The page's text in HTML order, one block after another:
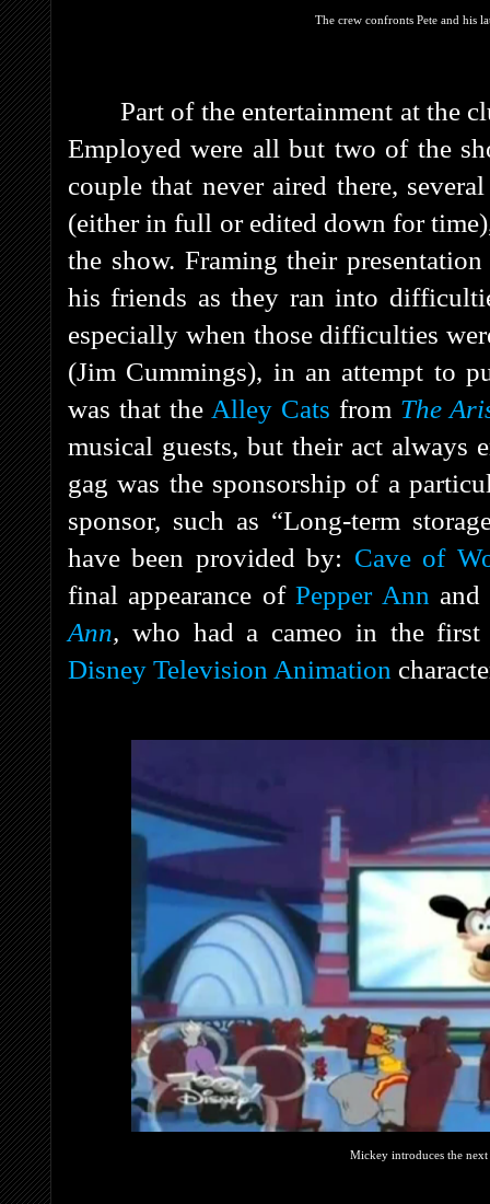
The crew confronts Pete and his
Part of the entertainment at the
Employed were all but two of the
couple that never aired there,
(either in full or edited down for
the show. Framing their
his friends as they ran into
especially when those difficulties
(Jim Cummings), in an attempt to
was that the Alley Cats from The
musical guests, but their act always
gag was the sponsorship of a
sponsor, such as “Long-term
have been provided by: Cave of
final appearance ofPepper Ann
Ann, who had a cameo in the
Disney Television Animation
Mickey introduces the